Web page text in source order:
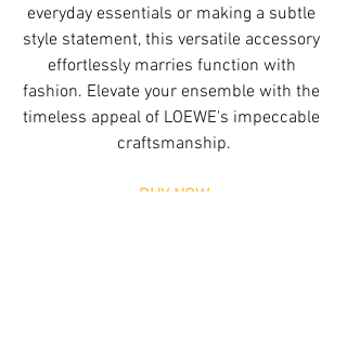
everyday essentials or making a subtle
style statement, this versatile accessory
effortlessly marries function with
fashion. Elevate your ensemble with the
timeless appeal of LOEWE's impeccable
craftsmanship.
BUY NOW